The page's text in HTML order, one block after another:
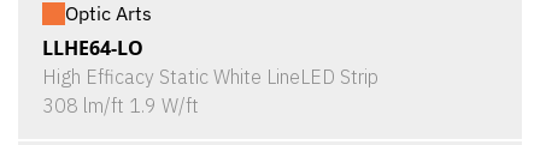
Optic Arts
LLHE64-LO
High Efficacy Static White LineLED Strip
308 lm/ft 1.9 W/ft